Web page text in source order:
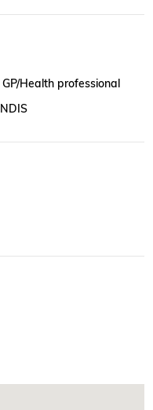
GP/Health professional
NDIS